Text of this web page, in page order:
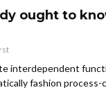
ought to
interdependent
fashion